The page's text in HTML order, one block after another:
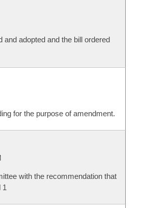
and adopted and the bill ordered
for the purpose of amendment.
with the recommendation that
1